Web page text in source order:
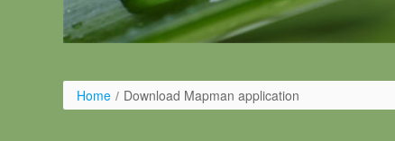
Home / Download Mapman application